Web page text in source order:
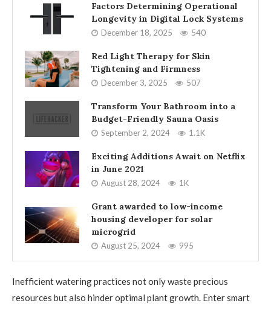
Factors Determining Operational
Longevity in Digital Lock Systems
December 18, 2025 540
Red Light Therapy for Skin
Tightening and Firmness
December 3, 2025 507
Transform Your Bathroom into a
Budget-Friendly Sauna Oasis
September 2, 2024 1.1K
Exciting Additions Await on Netflix
in June 2021
August 28, 2024 1K
Grant awarded to low-income
housing developer for solar
microgrid
August 25, 2024 995
Inefficient watering practices not only waste precious
resources but also hinder optimal plant growth. Enter smart